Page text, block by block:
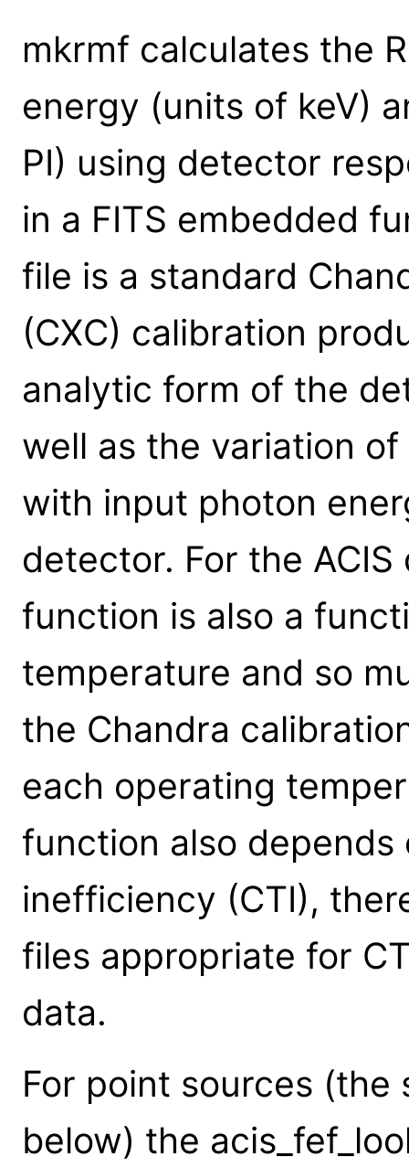
mkrmf calculates the
energy (units of keV)
PI) using detector
in a FITS embedded
file is a standard
(CXC) calibration
analytic form of the
well as the variation
with input photon
detector. For the
function is also a
temperature and so
the Chandra
each operating
function also
inefficiency (CTI),
files appropriate for
data.
For point sources
below) the